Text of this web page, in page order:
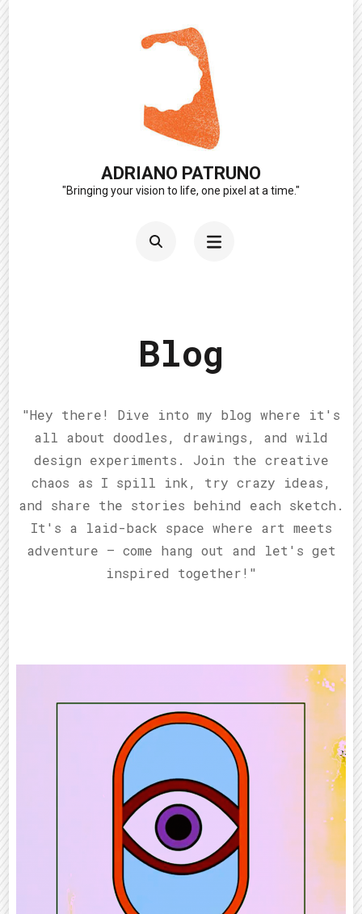
ADRIANO PATRUNO
"Bringing your vision to life, one pixel at a time."
Blog
"Hey there! Dive into my blog where it's
all about doodles, drawings, and wild
design experiments. Join the creative
chaos as I spill ink, try crazy ideas,
and share the stories behind each sketch.
It's a laid-back space where art meets
adventure – come hang out and let's get
inspired together!"